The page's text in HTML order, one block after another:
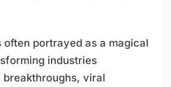
often portrayed as a magical
industries
viral